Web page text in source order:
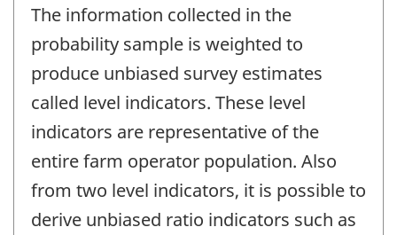
The information collected in the
probability sample is weighted to
produce unbiased survey estimates
called level indicators. These level
indicators are representative of the
entire farm operator population. Also
from two level indicators, it is possible to
derive unbiased ratio indicators such as